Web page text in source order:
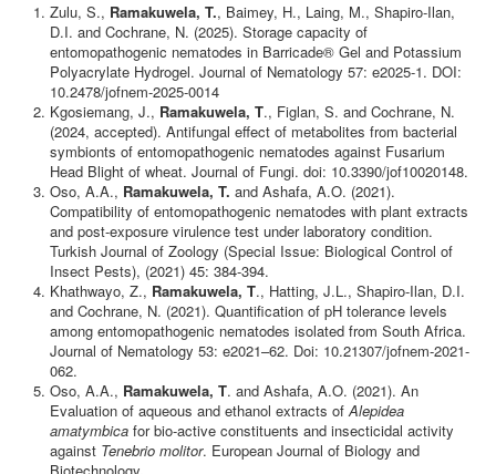
Zulu, S., Ramakuwela, T., Baimey, H., Laing, M., Shapiro-Ilan,
D.I. and Cochrane, N. (2025). Storage capacity of
entomopathogenic nematodes in Barricade® Gel and Potassium
Polyacrylate Hydrogel. Journal of Nematology 57: e2025-1. DOI:
10.2478/jofnem-2025-0014
Kgosiemang, J., Ramakuwela, T., Figlan, S. and Cochrane, N.
(2024, accepted). Antifungal effect of metabolites from bacterial
symbionts of entomopathogenic nematodes against Fusarium
Head Blight of wheat. Journal of Fungi. doi: 10.3390/jof10020148.
Oso, A.A., Ramakuwela, T. and Ashafa, A.O. (2021).
Compatibility of entomopathogenic nematodes with plant extracts
and post-exposure virulence test under laboratory condition.
Turkish Journal of Zoology (Special Issue: Biological Control of
Insect Pests), (2021) 45: 384-394.
Khathwayo, Z., Ramakuwela, T., Hatting, J.L., Shapiro-Ilan, D.I.
and Cochrane, N. (2021). Quantification of pH tolerance levels
among entomopathogenic nematodes isolated from South Africa.
Journal of Nematology 53: e2021–62. Doi: 10.21307/jofnem-2021-
062.
Oso, A.A., Ramakuwela, T. and Ashafa, A.O. (2021). An
Evaluation of aqueous and ethanol extracts ofAlepidea
amatymbica for bio-active constituents and insecticidal activity
against Tenebrio molitor. European Journal of Biology and